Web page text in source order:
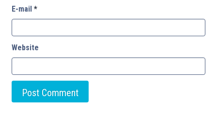
E-mail *
Website